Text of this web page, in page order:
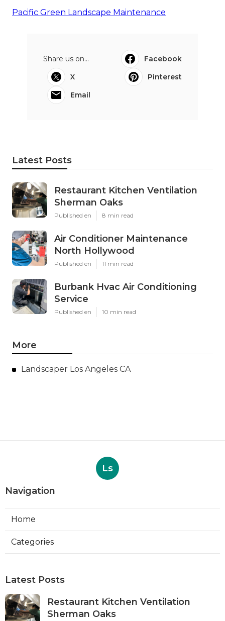
Pacific Green Landscape Maintenance
Share us on...
Facebook
X
Pinterest
Email
Latest Posts
Restaurant Kitchen Ventilation
Sherman Oaks
Published en 8 min read
Air Conditioner Maintenance
North Hollywood
Published en 11 min read
Burbank Hvac Air Conditioning
Service
Published en 10 min read
More
Landscaper Los Angeles CA
Ls
Navigation
Home
Categories
Latest Posts
Restaurant Kitchen Ventilation
Sherman Oaks